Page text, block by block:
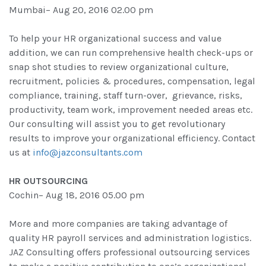
Mumbai– Aug 20, 2016 02.00 pm
To help your HR organizational success and value
addition, we can run comprehensive health check-ups or
snap shot studies to review organizational culture,
recruitment, policies & procedures, compensation, legal
compliance, training, staff turn-over, grievance, risks,
productivity, team work, improvement needed areas etc.
Our consulting will assist you to get revolutionary
results to improve your organizational efficiency. Contact
us at info@jazconsultants.com
HR OUTSOURCING
Cochin– Aug 18, 2016 05.00 pm
More and more companies are taking advantage of
quality HR payroll services and administration logistics.
JAZ Consulting offers professional outsourcing services